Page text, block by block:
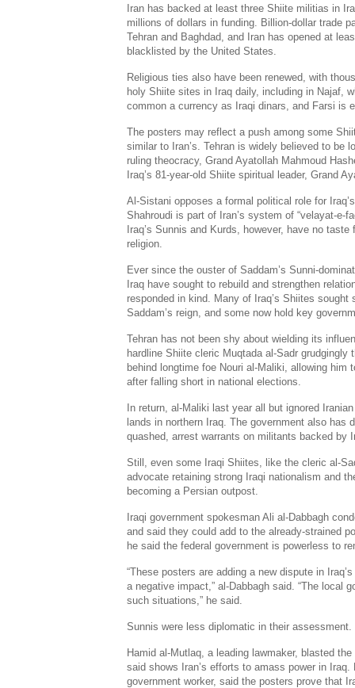
Iran has backed at least three Shiite militias in
millions of dollars in funding. Billion-dollar trade
Tehran and Baghdad, and Iran has opened at
blacklisted by the United States.
Religious ties also have been renewed, with
holy Shiite sites in Iraq daily, including in Najaf,
common a currency as Iraqi dinars, and Farsi is
The posters may reflect a push among some
similar to Iran’s. Tehran is widely believed to be
ruling theocracy, Grand Ayatollah Mahmoud
Iraq’s 81-year-old Shiite spiritual leader, Grand
Al-Sistani opposes a formal political role for
Shahroudi is part of Iran’s system of “velayat-e-
Iraq’s Sunnis and Kurds, however, have no
religion.
Ever since the ouster of Saddam’s Sunni-
Iraq have sought to rebuild and strengthen
responded in kind. Many of Iraq’s Shiites sought
Saddam’s reign, and some now hold key
Tehran has not been shy about wielding its
hardline Shiite cleric Muqtada al-Sadr grudgingly
behind longtime foe Nouri al-Maliki, allowing him
after falling short in national elections.
In return, al-Maliki last year all but ignored
lands in northern Iraq. The government also has
quashed, arrest warrants on militants backed by
Still, even some Iraqi Shiites, like the cleric al-
advocate retaining strong Iraqi nationalism and
becoming a Persian outpost.
Iraqi government spokesman Ali al-Dabbagh
and said they could add to the already-strained
he said the federal government is powerless to
“These posters are adding a new dispute in
a negative impact,” al-Dabbagh said. “The local
such situations,” he said.
Sunnis were less diplomatic in their assessment.
Hamid al-Mutlaq, a leading lawmaker, blasted
said shows Iran’s efforts to amass power in Iraq.
government worker, said the posters prove that